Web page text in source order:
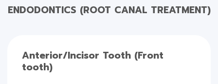
ENDODONTICS (ROOT CANAL TREATMENT)
Anterior/Incisor Tooth (Front
tooth)